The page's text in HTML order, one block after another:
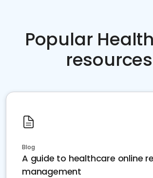
Popular
resources
Blog
A guide to healthcare online
management